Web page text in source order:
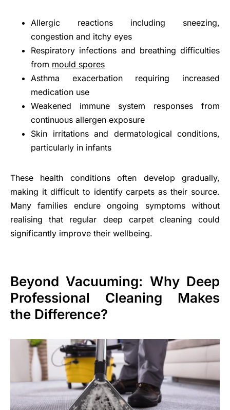
Allergic reactions including sneezing,
congestion and itchy eyes
Respiratory infections and breathing difficulties
from mould spores
Asthma exacerbation requiring increased
medication use
Weakened immune system responses from
continuous allergen exposure
Skin irritations and dermatological conditions,
particularly in infants
These health conditions often develop gradually,
making it difficult to identify carpets as their source.
Many families endure ongoing symptoms without
realising that regular deep carpet cleaning could
significantly improve their wellbeing.
Beyond Vacuuming: Why Deep
Professional Cleaning Makes
the Difference?